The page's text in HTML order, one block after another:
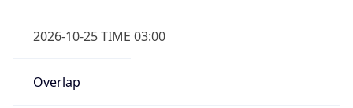
2026-10-25 TIME 03:00
Overlap